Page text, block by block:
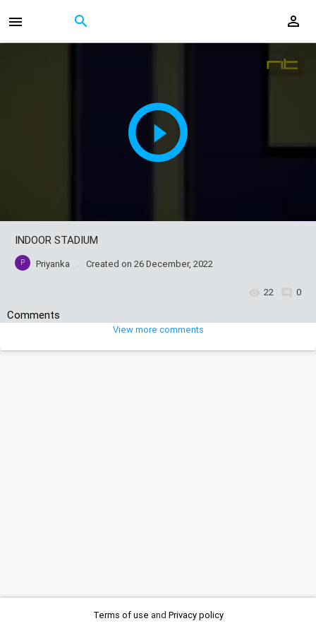
INDOOR STADIUM
P Priyanka Created on26 December, 2022
22 0
Comments
View more comments
Terms of use and Privacy policy